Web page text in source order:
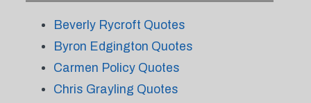
Beverly Rycroft Quotes
Byron Edgington Quotes
Carmen Policy Quotes
Chris Grayling Quotes